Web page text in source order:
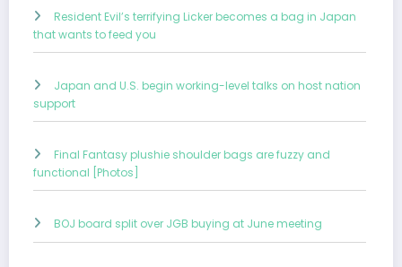
Resident Evil’s terrifying Licker becomes a bag in Japan
that wants to feed you
Japan and U.S. begin working-level talks on host nation
support
Final Fantasy plushie shoulder bags are fuzzy and
functional [Photos]
BOJ board split over JGB buying at June meeting